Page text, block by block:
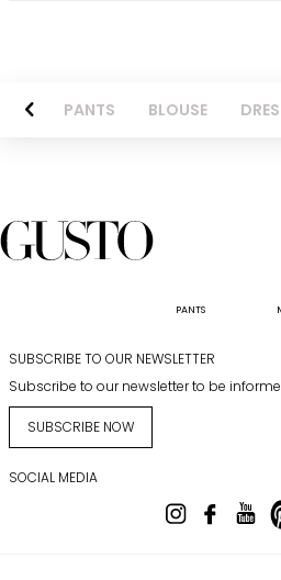
PANTS BLOUSE
PANTS
SUBSCRIBE TO OUR NEWSLETTER
Subscribe to our newsletter to be
SUBSCRIBE NOW
SOCIAL MEDIA